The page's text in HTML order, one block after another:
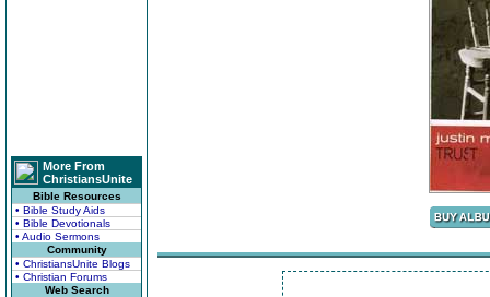
More From
ChristiansUnite
Bible Resources
• Bible Study Aids
• Bible Devotionals
• Audio Sermons
Community
• ChristiansUnite Blogs
• Christian Forums
Web Search